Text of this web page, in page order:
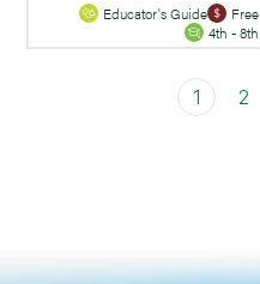
Educator's Guide
Free
4th - 8th
1 2